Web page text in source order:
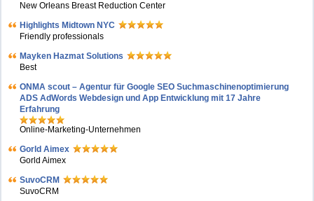
New Orleans Breast Reduction Center
Highlights Midtown NYC
Friendly professionals
Mayken Hazmat Solutions
Best
ONMA scout – Agentur für Google SEO Suchmaschinenoptimierung
ADS AdWords Webdesign und App Entwicklung mit 17 Jahre
Erfahrung
Online-Marketing-Unternehmen
Gorld Aimex
Gorld Aimex
SuvoCRM
SuvoCRM